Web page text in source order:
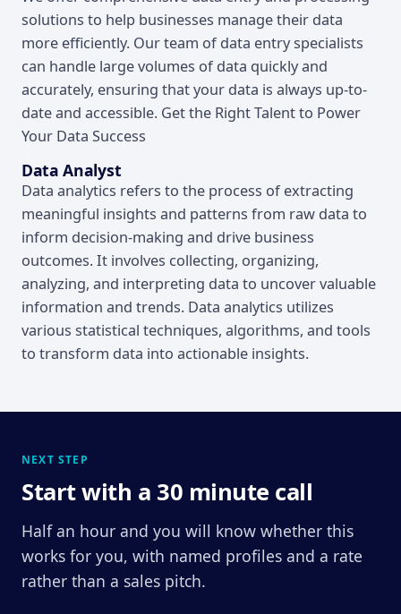
solutions to help businesses manage their data
more efficiently. Our team of data entry specialists
can handle large volumes of data quickly and
accurately, ensuring that your data is always up-to-
date and accessible. Get the Right Talent to Power
Your Data Success
Data Analyst
Data analytics refers to the process of extracting
meaningful insights and patterns from raw data to
inform decision-making and drive business
outcomes. It involves collecting, organizing,
analyzing, and interpreting data to uncover valuable
information and trends. Data analytics utilizes
various statistical techniques, algorithms, and tools
to transform data into actionable insights.
NEXT STEP
Start with a 30 minute call
Half an hour and you will know whether this
works for you, with named profiles and a rate
rather than a sales pitch.